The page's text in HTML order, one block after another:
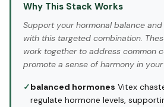
Why This Stack Works
Support your hormonal balance
with this targeted combination.
work together to address common
promote a sense of harmony in
✓balanced hormones Vitex
regulate hormone levels,